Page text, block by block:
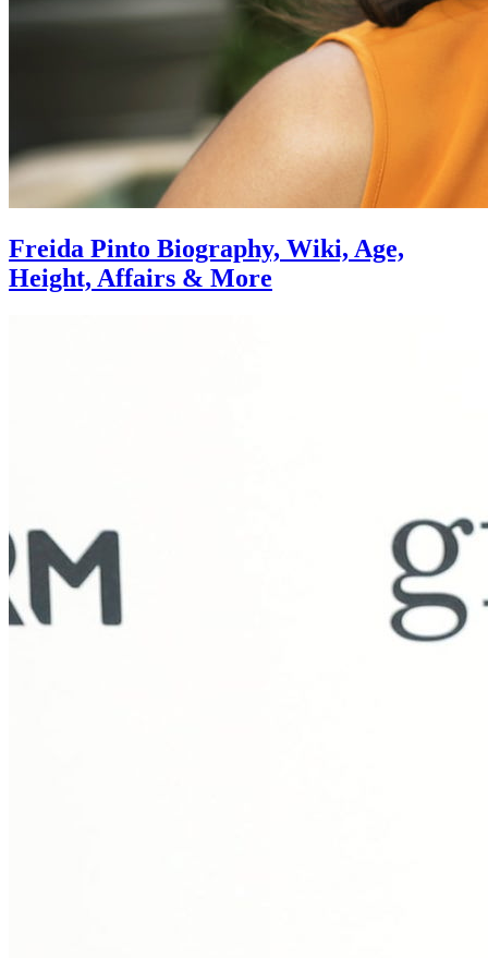
Freida Pinto Biography, Wiki, Age,
Height, Affairs & More